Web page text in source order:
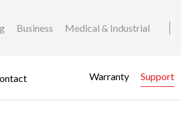
Business Medical & Industrial
Warranty Support